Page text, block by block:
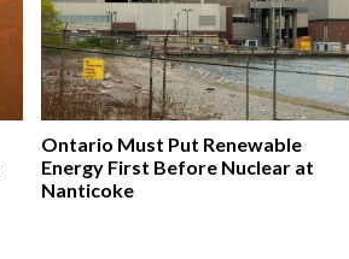
Ontario Must Put Renewable
Energy First Before Nuclear at
Nanticoke